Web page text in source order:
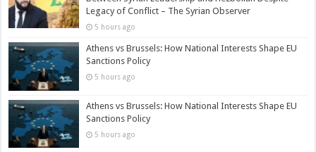
Legacy of Conflict – The Syrian Observer
5 hours ago
Athens vs Brussels: How National Interests Shape EU
Sanctions Policy
5 hours ago
Athens vs Brussels: How National Interests Shape EU
Sanctions Policy
5 hours ago